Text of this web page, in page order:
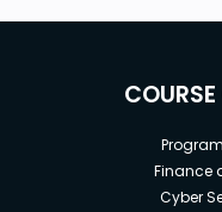
Finance
Cyber